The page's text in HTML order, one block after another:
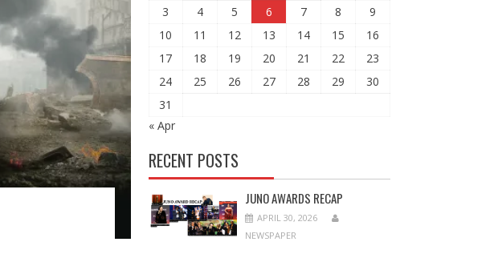
3
4 5 6 7 8
9
10
11 12 13 14 15
16
17
18 19 20 21 22
23
24
25 26 27 28 29
30
31
« Apr
RECENT POSTS
JUNO AWARDS RECAP
APRIL 30, 2026
NEWSPAPER